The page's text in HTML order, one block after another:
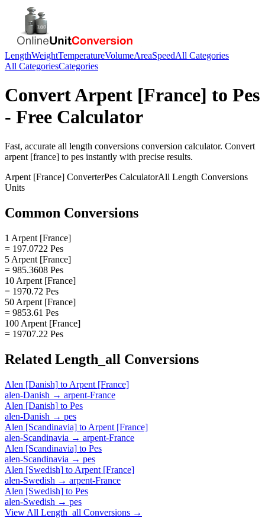
LengthWeightTemperatureVolumeAreaSpeedAll Categories
All CategoriesCategories
ConvertArpent [France] to Pes
- Free Calculator
Fast, accurate all length conversions conversion calculator. Convert
arpent [france] to pes instantly with precise results.
Arpent [France] ConverterPes CalculatorAll Length Conversions
Units
Common Conversions
1 Arpent [France]
= 197.0722 Pes
5 Arpent [France]
= 985.3608 Pes
10 Arpent [France]
= 1970.72 Pes
50 Arpent [France]
= 9853.61 Pes
100 Arpent [France]
= 19707.22 Pes
Related Length_all Conversions
Alen [Danish] to Arpent [France]
alen-Danish → arpent-France
Alen [Danish] to Pes
alen-Danish → pes
Alen [Scandinavia] to Arpent [France]
alen-Scandinavia → arpent-France
Alen [Scandinavia] to Pes
alen-Scandinavia → pes
Alen [Swedish] to Arpent [France]
alen-Swedish → arpent-France
Alen [Swedish] to Pes
alen-Swedish → pes
View All Length_all Conversions →